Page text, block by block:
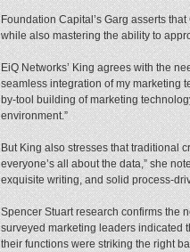
Foundation Capital’s Garg asserts
while also mastering the ability to
EiQ Networks’ King agrees with the
seamless integration of my marketing
by-tool building of marketing
environment.”
But King also stresses that traditional
everyone’s all about the data,” she
exquisite writing, and solid process-
Spencer Stuart research confirms the
surveyed marketing leaders indicated
their functions were striking the right